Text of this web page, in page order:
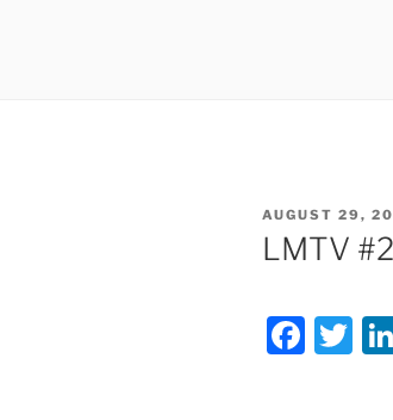
POSTED
ON
AUGUST 29,
LMTV
F
T